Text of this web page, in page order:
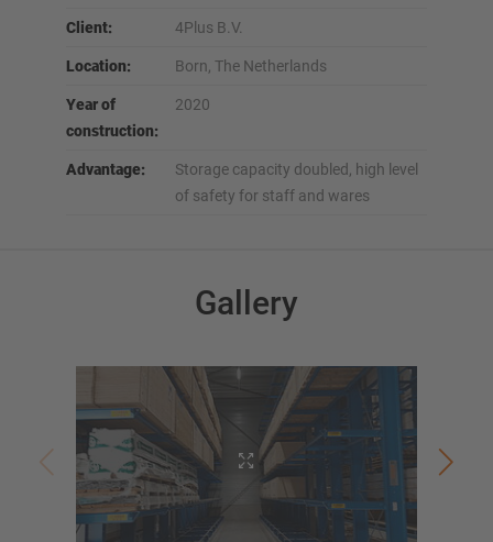
Client: 4Plus B.V.
Location: Born, The Netherlands
Year of
construction:
2020
Advantage:
Storage capacity doubled, high level
of safety for staff and wares
Gallery